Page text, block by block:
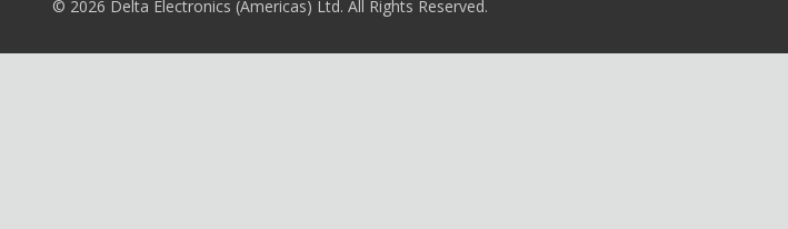
© 2026 Delta Electronics (Americas) Ltd. All Rights Reserved.